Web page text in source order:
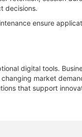
decisions.
ensure
digital tools.
market
that support